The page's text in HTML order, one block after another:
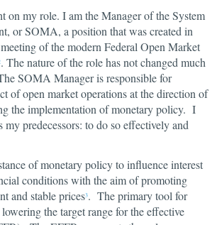
on my role. I am the Manager of the System
or SOMA, a position that was created in
of the modern Federal Open Market
. The nature of the role has not changed much
SOMA Manager is responsible for
of open market operations at the direction of
the implementation of monetary policy. I
my predecessors: to do so effectively and
of monetary policy to influence interest
conditions with the aim of promoting
and stable prices3. The primary tool for
the target range for the effective